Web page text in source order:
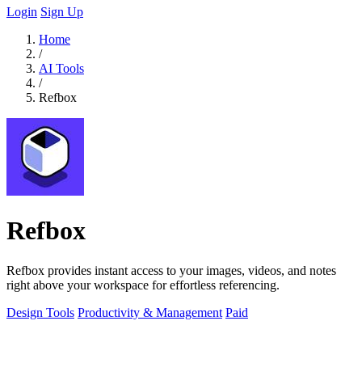
Login Sign Up
Home
/
AI Tools
/
Refbox
Refbox
Refbox provides instant access to your images, videos, and notes
right above your workspace for effortless referencing.
Design Tools Productivity & Management Paid